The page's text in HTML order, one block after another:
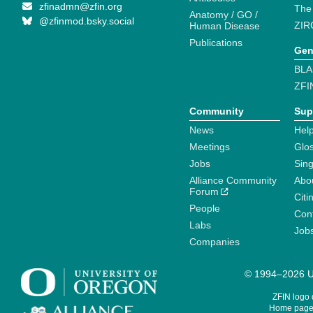
zfinadmn@zfin.org
@zfinmod.bsky.social
Anatomy / GO /
Human Disease
Publications
Community
News
Meetings
Jobs
Alliance Community
Forum
People
Labs
Companies
© 1994–2026
ZFIN logo
Home